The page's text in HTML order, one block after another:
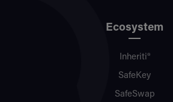
Ecosystem
Inheriti®
SafeKey
SafeSwap